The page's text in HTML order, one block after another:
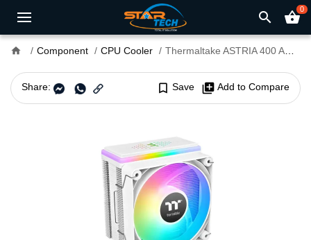
search shopping_basket0
home Component CPU Cooler Thermaltake ASTRIA 400 ARGB Lighting AIR CPU Cooler White
Share: bookmark_border Save library_add Add to Compare